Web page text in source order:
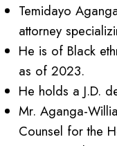
Temidayo
attorney
He is of Black
as of 2023.
He holds a J.D.
Mr. Aganga-
Counsel for the